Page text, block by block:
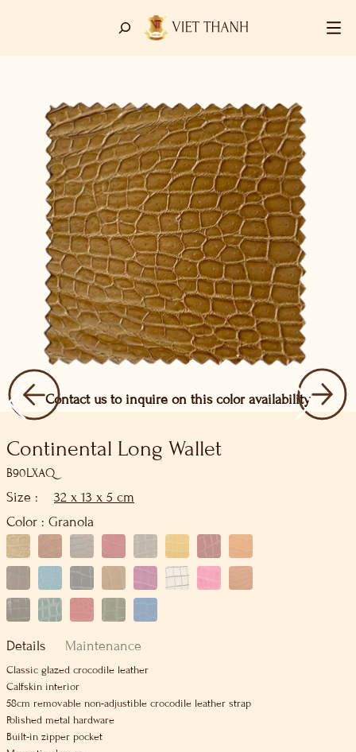
Contact us to inquire on this color availability
Continental Long Wallet
B90LXAQ
Size :
32 x 13 x 5 cm
Color : Granola
Details Maintenance
Classic glazed crocodile leather
Calfskin interior
58cm removable non-adjustible crocodile leather strap
Polished metal hardware
Built-in zipper pocket